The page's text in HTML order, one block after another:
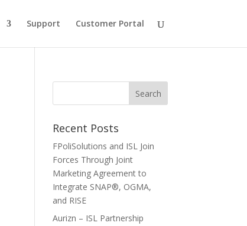
Support Customer Portal
Recent Posts
FPoliSolutions and ISL Join
Forces Through Joint
Marketing Agreement to
Integrate SNAP®, OGMA,
and RISE
Aurizn – ISL Partnership